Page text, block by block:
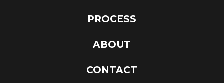
PROCESS
ABOUT
CONTACT